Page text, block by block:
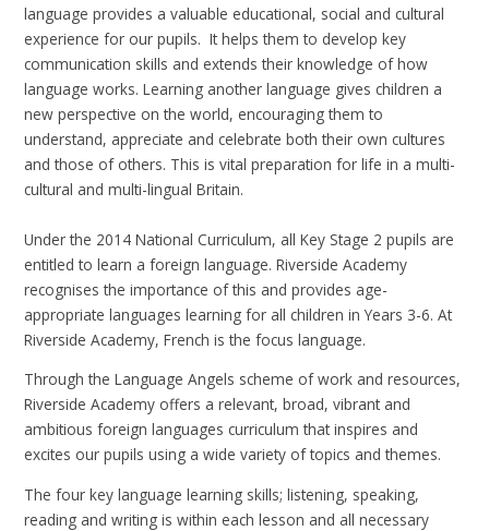
language provides a valuable educational, social and cultural
experience for our pupils. It helps them to develop key
communication skills and extends their knowledge of how
language works. Learning another language gives children a
new perspective on the world, encouraging them to
understand, appreciate and celebrate both their own cultures
and those of others. This is vital preparation for life in a multi-
cultural and multi-lingual Britain.
Under the 2014 National Curriculum, all Key Stage 2 pupils are
entitled to learn a foreign language. Riverside Academy
recognises the importance of this and provides age-
appropriate languages learning for all children in Years 3-6. At
Riverside Academy, French is the focus language.
Through the Language Angels scheme of work and resources,
Riverside Academy offers a relevant, broad, vibrant and
ambitious foreign languages curriculum that inspires and
excites our pupils using a wide variety of topics and themes.
The four key language learning skills; listening, speaking,
reading and writing is within each lesson and all necessary